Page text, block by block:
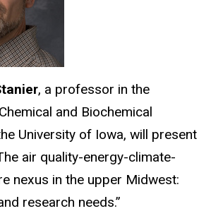
, a professor in the
and Biochemical
University of Iowa, will present
air quality-energy-climate-
nexus in the upper Midwest:
research needs.”